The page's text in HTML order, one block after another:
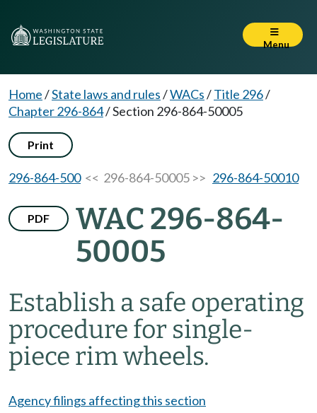
Menu
Home/State laws and rules/WACs/Title 296/
Chapter 296-864/Section 296-864-50005
Print
296-864-500<< 296-864-50005 >> 296-864-50010
PDF
WAC 296-864-
50005
Establish a safe operating
procedure for single-
piece rim wheels.
Agency filings affecting this section